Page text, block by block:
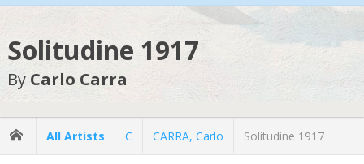
Solitudine 1917
By Carlo Carra
All Artists C CARRA, Carlo Solitudine 1917